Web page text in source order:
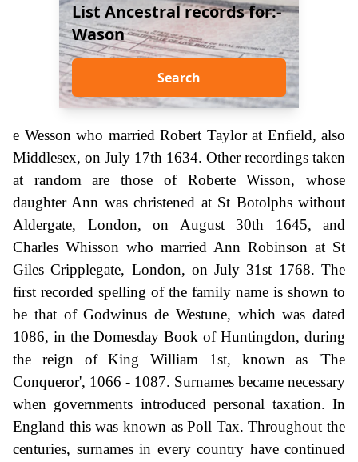
List Ancestral records for:-
Wason
Search
e Wesson who married Robert Taylor at Enfield, also
Middlesex, on July 17th 1634. Other recordings taken
at random are those of Roberte Wisson, whose
daughter Ann was christened at St Botolphs without
Aldergate, London, on August 30th 1645, and
Charles Whisson who married Ann Robinson at St
Giles Cripplegate, London, on July 31st 1768. The
first recorded spelling of the family name is shown to
be that of Godwinus de Westune, which was dated
1086, in the Domesday Book of Huntingdon, during
the reign of King William 1st, known as 'The
Conqueror', 1066 - 1087. Surnames became necessary
when governments introduced personal taxation. In
England this was known as Poll Tax. Throughout the
centuries, surnames in every country have continued